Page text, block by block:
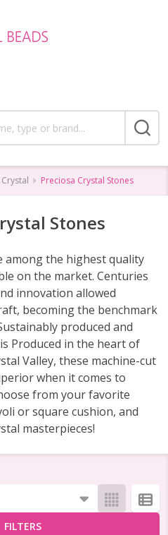
Preciosa Crystal Stones
Stones
among the highest quality
on the market. Centuries
innovation allowed
becoming the benchmark
produced and
Produced in the heart of
Valley, these machine-cut
when it comes to
from your favorite
or square cushion, and
masterpieces!
FILTERS